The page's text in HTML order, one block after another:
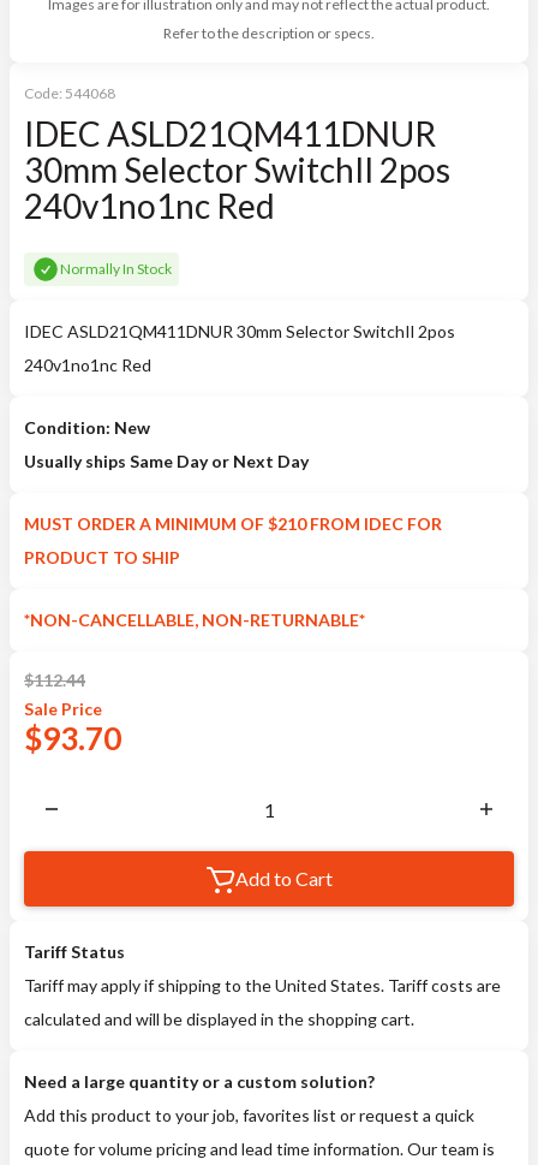
Images are for illustration only and may not reflect the actual product.
Refer to the description or specs.
Code: 544068
IDEC ASLD21QM411DNUR
30mm Selector SwitchIl 2pos
240v1no1nc Red
Normally In Stock
IDEC ASLD21QM411DNUR 30mm Selector SwitchIl 2pos
240v1no1nc Red
Condition: New
Usually ships Same Day or Next Day
MUST ORDER A MINIMUM OF $210 FROM IDEC FOR
PRODUCT TO SHIP
*NON-CANCELLABLE, NON-RETURNABLE*
$112.44
Sale Price
$93.70
Add to Cart
Tariff Status
Tariff may apply if shipping to the United States. Tariff costs are
calculated and will be displayed in the shopping cart.
Need a large quantity or a custom solution?
Add this product to your job, favorites list or request a quick
quote for volume pricing and lead time information. Our team is